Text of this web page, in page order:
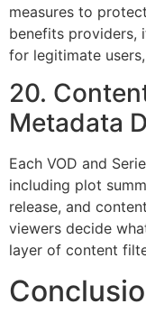
measures to
benefits providers,
for legitimate
20.
Metadata
Each VOD and
including plot
release, and
viewers decide
layer of content